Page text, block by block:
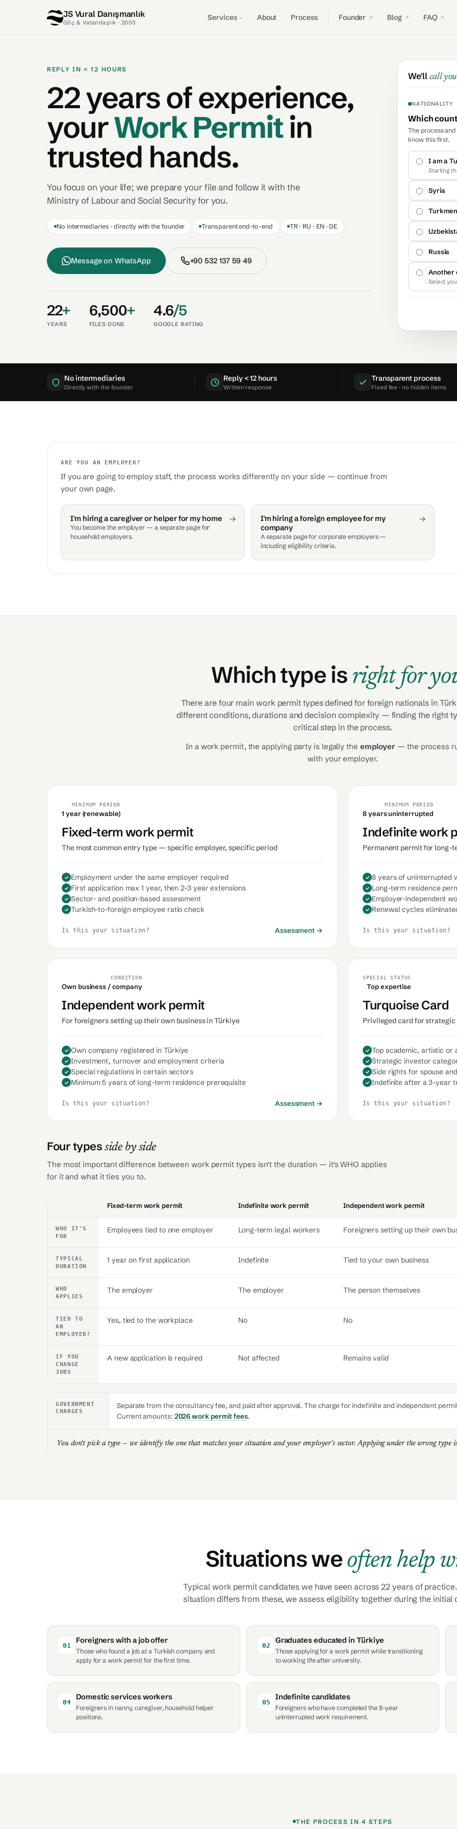
JS Vural Danışmanlık
Göç & Vatandaşlık · 2003
Services About Process Founder Blog FAQ
REPLY IN < 12 HOURS
22 years of experience,
yourWork Permitin
trusted hands.
You focus on your life;we prepare your file and follow it with the
Ministry of Labour and Social Security for you.
No intermediaries · directly with the founder Transparent end-to-end TR · RU · EN · DE
Message onWhatsApp +90532 137 59 49
22+
YEARS
6,500+
FILES DONE
4.6/5
GOOGLE RATING
We'll call you
NATIONALITY
Which
The process
know this first.
I am a
Starting
Syria
Russia
Another
Select
No intermediaries
Directly with the founder
Reply < 12 hours
Written response
Transparent process
Fixed fee · no hidden items
ARE YOU AN EMPLOYER?
If you are going to employ staff, the process works differently on your side — continue from
your own page.
I'm hiring a caregiver or helper for my home
You become the employer — a separate page for
household employers.
→
I'm hiring a foreign employee for my
company
A separate page for corporate employers —
including eligibility criteria.
→
Which type is right for
There are four main work permit types defined for foreign nationals in
different conditions, durations and decision complexity — finding the right
critical step in the process.
In a work permit, the applying party is legally the employer — the process
with your employer.
MINIMUM PERIOD
1 year (renewable)
Fixed-term work permit
The most common entry type — specific employer, specific period
Employment under the same employer required
First application max 1 year, then 2–3 year extensions
Sector- and position-based assessment
Turkish-to-foreign employee ratio check
Is this your situation? Assessment →
MINIMUM PERIOD
8 years uninterrupted
Indefinite work
Permanent permit for long-
8 years of uninterrupted
Long-term residence
Employer-independent
Renewal cycles
Is this your situation?
CONDITION
Own business / company
Independent work permit
For foreigners setting up their own business in Türkiye
Own company registered in Türkiye
Investment, turnover and employment criteria
Special regulations in certain sectors
Minimum 5 years of long-term residence prerequisite
Is this your situation? Assessment →
SPECIAL STATUS
Top expertise
Turquoise Card
Privileged card for
Top academic, artistic or
Strategic investor
Side rights for spouse
Indefinite after a 3-year
Is this your situation?
Four typesside by side
The most important difference between work permit types isn't the duration — it's WHO applies
for it and what it ties you to.
Fixed-term work permit Indefinite work permit Independent work permit
WHO IT'S
FOR
Employees tied to one employer Long-term legal workers Foreigners setting up their own
TYPICAL
DURATION
1 year on first application Indefinite Tied to your own business
WHO
APPLIES
The employer The employer The person themselves
TIED TO
AN
EMPLOYER?
Yes, tied to the workplace No No
IF YOU
CHANGE
JOBS
A new application is required Not affected Remains valid
GOVERNMENT
CHARGES
Separate from the consultancy fee, and paid after approval. The charge for indefinite and independent
Current amounts: 2026 work permit fees.
You don't pick a type — we identify the one that matches your situation and your employer's sector. Applying under the wrong type
Situations weoften help
Typical work permit candidates we have seen across 22 years of
situation differs from these, we assess eligibility together during the initial
01
Foreigners with a job offer
Those who found a job at a Turkish company and
apply for a work permit for the first time.
02
Graduates educated in Türkiye
Those applying for a work permit while transitioning
to working life after university.
04
Domestic services workers
Foreigners in nanny, caregiver, household helper
positions.
05
Indefinite candidates
Foreigners who have completed the 8-year
uninterrupted work requirement.
THE PROCESS IN 4 STEPS